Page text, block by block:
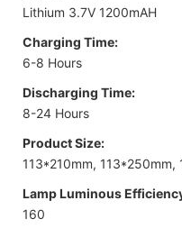
Lithium 3.7V 1200mAH
Charging Time:
6-8 Hours
Discharging Time:
8-24 Hours
Product Size:
113*210mm,
Lamp Luminous
160